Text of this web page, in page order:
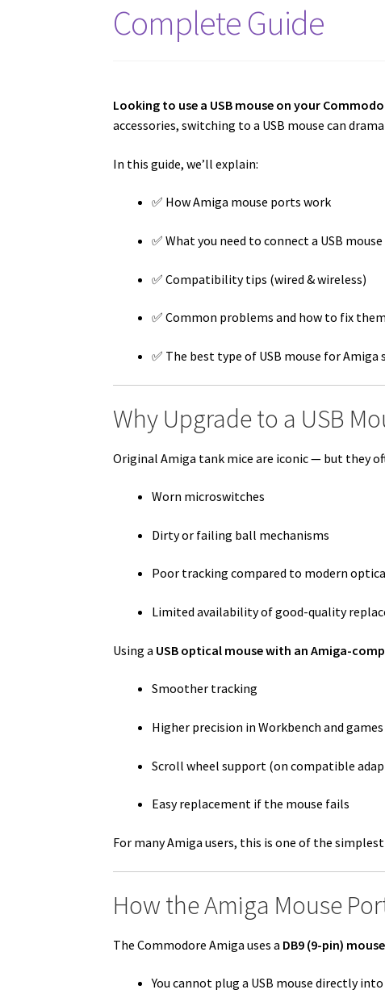
Complete Guide
Looking to use a USB mouse on your
accessories, switching to a USB mouse can
In this guide, we’ll explain:
✅ How Amiga mouse ports work
✅ What you need to connect a USB mouse
✅ Compatibility tips (wired & wireless)
✅ Common problems and how to fix them
✅ The best type of USB mouse for Amiga
Why Upgrade to a USB
Original Amiga tank mice are iconic — but they
Worn microswitches
Dirty or failing ball mechanisms
Poor tracking compared to modern
Limited availability of good-quality
Using a USB optical mouse with an Amiga-
Smoother tracking
Higher precision in Workbench and games
Scroll wheel support (on compatible
Easy replacement if the mouse fails
For many Amiga users, this is one of the
How the Amiga Mouse
The Commodore Amiga uses a DB9 (9-pin)
You cannot plug a USB mouse directly